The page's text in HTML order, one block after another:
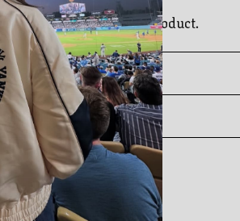
Officially licensed NHL product.
SIZE GUIDE
SHIPPING & RETURNS
Adding
product
to